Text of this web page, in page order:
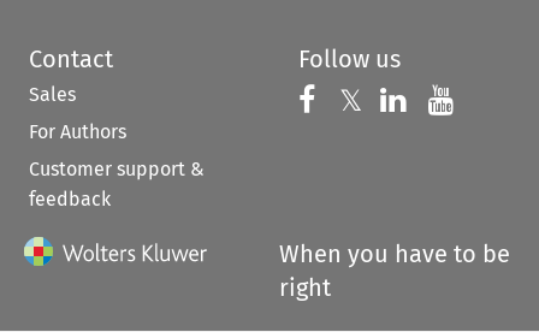
Contact
Sales
For Authors
Customer support &
feedback
Follow us
Follow us on
𝕏 Follow us on
Follow us
When you have to be
right